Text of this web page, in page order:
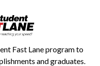
Fast Lane program to
and graduates.